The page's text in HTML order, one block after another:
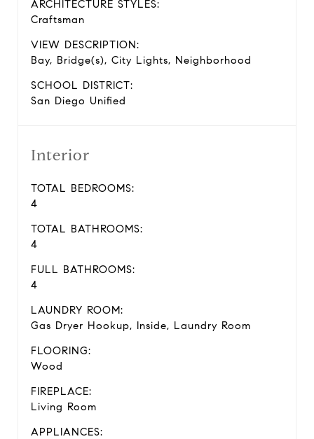
ARCHITECTURE STYLES:
Craftsman
VIEW DESCRIPTION:
Bay, Bridge(s), City Lights, Neighborhood
SCHOOL DISTRICT:
San Diego Unified
Interior
TOTAL BEDROOMS:
4
TOTAL BATHROOMS:
4
FULL BATHROOMS:
4
LAUNDRY ROOM:
Gas Dryer Hookup, Inside, Laundry Room
FLOORING:
Wood
FIREPLACE:
Living Room
APPLIANCES: